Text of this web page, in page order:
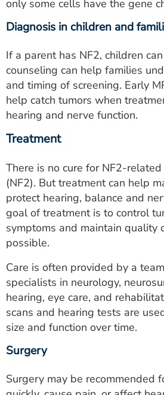
only some cells have the gene
Diagnosis in children and
If a parent has NF2, children
counseling can help families
and timing of screening. Early
help catch tumors when
hearing and nerve function.
Treatment
There is no cure for NF2-
(NF2). But treatment can help
protect hearing, balance and
goal of treatment is to control
symptoms and maintain quality
possible.
Care is often provided by a
specialists in neurology,
hearing, eye care, and
scans and hearing tests are
size and function over time.
Surgery
Surgery may be recommended